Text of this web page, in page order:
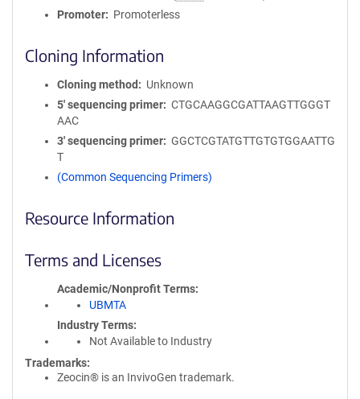
Promoter
Promoterless
Cloning Information
Cloning method
Unknown
5′ sequencing primer
CTGCAAGGCGATTAAGTTGGGT
AAC
3′ sequencing primer
GGCTCGTATGTTGTGTGGAATTG
T
(Common Sequencing Primers)
Resource Information
Terms and Licenses
Academic/Nonprofit Terms
UBMTA
Industry Terms
Not Available to Industry
Trademarks:
Zeocin® is an InvivoGen trademark.